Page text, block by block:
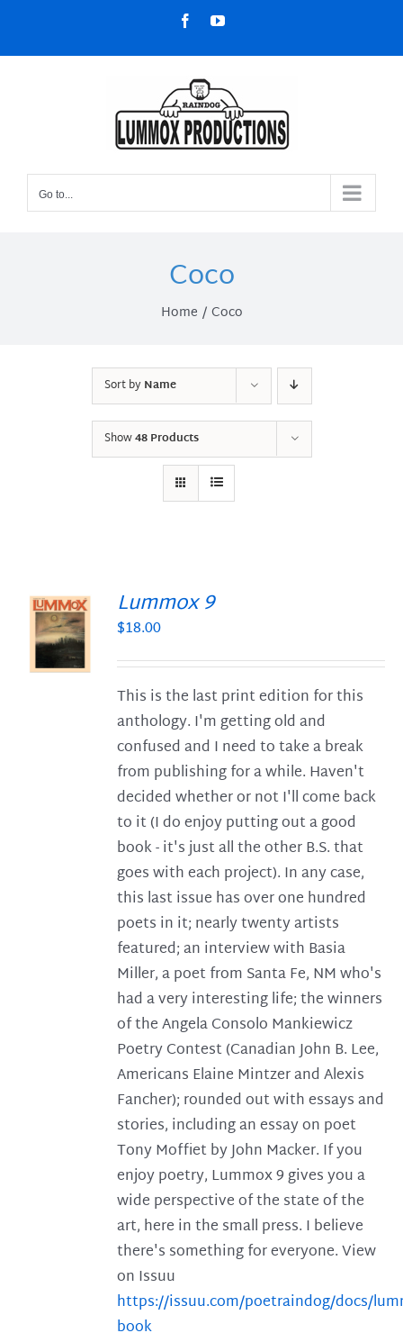
content
FacebookYouTube
Go to...
Coco
Home Coco
Sort byName
Show48 Products
Lummox 9
$18.00
This is the last print edition for this
anthology. I'm getting old and
confused and I need to take a break
from publishing for a while. Haven't
decided whether or not I'll come back
to it (I do enjoy putting out a good
book - it's just all the other B.S. that
goes with each project). In any case,
this last issue has over one hundred
poets in it; nearly twenty artists
featured; an interview with Basia
Miller, a poet from Santa Fe, NM who's
had a very interesting life; the winners
of the Angela Consolo Mankiewicz
Poetry Contest (Canadian John B. Lee,
Americans Elaine Mintzer and Alexis
Fancher); rounded out with essays and
stories, including an essay on poet
Tony Moffiet by John Macker. If you
enjoy poetry, Lummox 9 gives you a
wide perspective of the state of the
art, here in the small press. I believe
there's something for everyone. View
on Issuu
https://issuu.com/poetraindog/docs/
book